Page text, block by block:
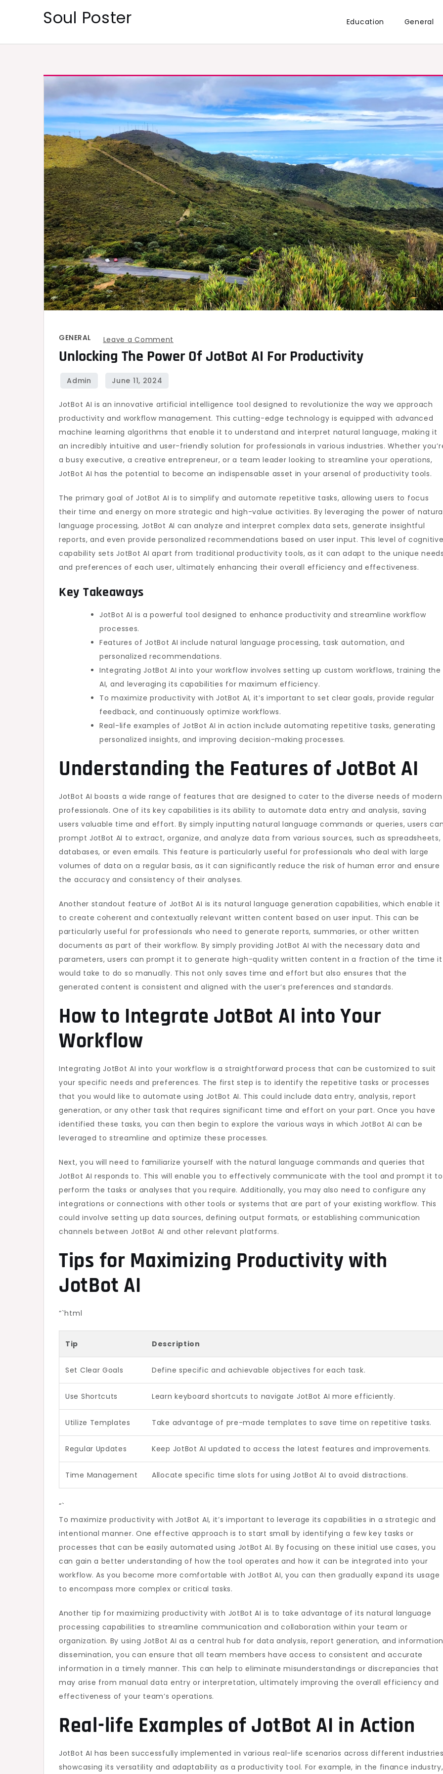
Soul Poster Education General
GENERAL Leave a Comment
Unlocking
JotBot
AI
for
Productivity
Unlocking The Power Of JotBot AI For Productivity
JotBot AI is an innovative artificial intelligence tool designed to revolutionize the way we approach
productivity and workflow management. This cutting-edge technology is equipped with advanced
machine learning algorithms that enable it to understand and interpret natural language, making it
an incredibly intuitive and user-friendly solution for professionals in various industries. Whether
a busy executive, a creative entrepreneur, or a team leader looking to streamline your operations,
JotBot AI has the potential to become an indispensable asset in your arsenal of productivity tools.
The primary goal of JotBot AI is to simplify and automate repetitive tasks, allowing users to focus
their time and energy on more strategic and high-value activities. By leveraging the power of
language processing, JotBot AI can analyze and interpret complex data sets, generate insightful
reports, and even provide personalized recommendations based on user input. This level of
capability sets JotBot AI apart from traditional productivity tools, as it can adapt to the unique
and preferences of each user, ultimately enhancing their overall efficiency and effectiveness.
Key Takeaways
JotBot AI is a powerful tool designed to enhance productivity and streamline workflow
processes.
Features of JotBot AI include natural language processing, task automation, and
personalized recommendations.
Integrating JotBot AI into your workflow involves setting up custom workflows, training the
AI, and leveraging its capabilities for maximum efficiency.
To maximize productivity with JotBot AI, it’s important to set clear goals, provide regular
feedback, and continuously optimize workflows.
Real-life examples of JotBot AI in action include automating repetitive tasks, generating
personalized insights, and improving decision-making processes.
Understanding the Features of JotBot AI
JotBot AI boasts a wide range of features that are designed to cater to the diverse needs of modern
professionals. One of its key capabilities is its ability to automate data entry and analysis, saving
users valuable time and effort. By simply inputting natural language commands or queries, users
prompt JotBot AI to extract, organize, and analyze data from various sources, such as spreadsheets,
databases, or even emails. This feature is particularly useful for professionals who deal with large
volumes of data on a regular basis, as it can significantly reduce the risk of human error and ensure
the accuracy and consistency of their analyses.
Another standout feature of JotBot AI is its natural language generation capabilities, which enable it
to create coherent and contextually relevant written content based on user input. This can be
particularly useful for professionals who need to generate reports, summaries, or other written
documents as part of their workflow. By simply providing JotBot AI with the necessary data and
parameters, users can prompt it to generate high-quality written content in a fraction of the time it
would take to do so manually. This not only saves time and effort but also ensures that the
generated content is consistent and aligned with the user’s preferences and standards.
How to Integrate JotBot AI into Your
Workflow
Integrating JotBot AI into your workflow is a straightforward process that can be customized to suit
your specific needs and preferences. The first step is to identify the repetitive tasks or processes
that you would like to automate using JotBot AI. This could include data entry, analysis, report
generation, or any other task that requires significant time and effort on your part. Once you have
identified these tasks, you can then begin to explore the various ways in which JotBot AI can be
leveraged to streamline and optimize these processes.
Next, you will need to familiarize yourself with the natural language commands and queries that
JotBot AI responds to. This will enable you to effectively communicate with the tool and prompt it to
perform the tasks or analyses that you require. Additionally, you may also need to configure any
integrations or connections with other tools or systems that are part of your existing workflow. This
could involve setting up data sources, defining output formats, or establishing communication
channels between JotBot AI and other relevant platforms.
Tips for Maximizing Productivity with
JotBot AI
“`html
Tip Description
Set Clear Goals Define specific and achievable objectives for each task.
Use Shortcuts Learn keyboard shortcuts to navigate JotBot AI more efficiently.
Utilize Templates Take advantage of pre-made templates to save time on repetitive tasks.
Regular Updates Keep JotBot AI updated to access the latest features and improvements.
Time Management Allocate specific time slots for using JotBot AI to avoid distractions.
“`
To maximize productivity with JotBot AI, it’s important to leverage its capabilities in a strategic and
intentional manner. One effective approach is to start small by identifying a few key tasks or
processes that can be easily automated using JotBot AI. By focusing on these initial use cases, you
can gain a better understanding of how the tool operates and how it can be integrated into your
workflow. As you become more comfortable with JotBot AI, you can then gradually expand its usage
to encompass more complex or critical tasks.
Another tip for maximizing productivity with JotBot AI is to take advantage of its natural language
processing capabilities to streamline communication and collaboration within your team or
organization. By using JotBot AI as a central hub for data analysis, report generation, and
dissemination, you can ensure that all team members have access to consistent and accurate
information in a timely manner. This can help to eliminate misunderstandings or discrepancies that
may arise from manual data entry or interpretation, ultimately improving the overall efficiency and
effectiveness of your team’s operations.
Real-life Examples of JotBot AI in Action
JotBot AI has been successfully implemented in various real-life scenarios across different
showcasing its versatility and adaptability as a productivity tool. For example, in the finance industry,